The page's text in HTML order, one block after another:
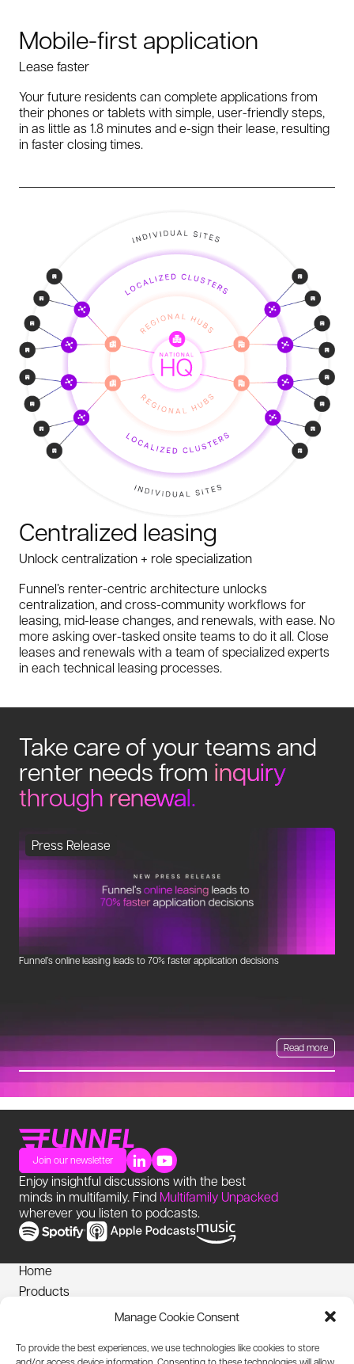
Manage Cookie Consent
To provide the best experiences, we use technologies like cookies to store
Mobile-first application
Lease faster
Your future residents can complete applications from
their phones or tablets with simple, user-friendly steps,
in as little as 1.8 minutes and e-sign their lease, resulting
in faster closing times.
Centralized leasing
Unlock centralization + role specialization
Funnel’s renter-centric architecture unlocks
centralization, and cross-community workflows for
leasing, mid-lease changes, and renewals, with ease. No
more asking over-tasked onsite teams to do it all. Close
leases and renewals with a team of specialized experts
in each technical leasing processes.
Take care of your teams and
renter needs from inquiry
through renewal.
Press Release
Funnel’s online leasing leads to 70% faster application decisions
Read more
Home
Products
Privacy Notice
Join our newsletter
Enjoy insightful discussions with the best
minds in multifamily. Find Multifamily Unpacked
wherever you listen to podcasts.